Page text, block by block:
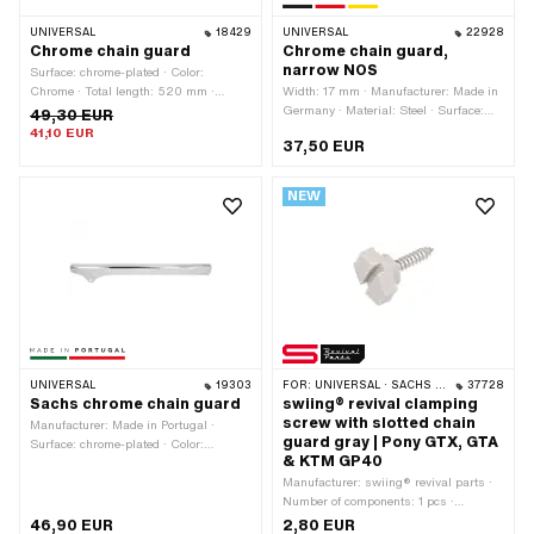
UNIVERSAL 18429
Chrome chain guard
Surface: chrome-plated · Color:
Chrome · Total length: 520 mm ·
Number of fixing points: 2 pcs
49,30 EUR
41,10 EUR
UNIVERSAL 22928
Chrome chain guard,
narrow NOS
Width: 17 mm · Manufacturer: Made in
Germany · Material: Steel · Surface:
length: 510 mm · Height: 150 mm ·
37,50 EUR
UNIVERSAL 19303
Sachs chrome chain guard
Manufacturer: Made in Portugal ·
Surface: chrome-plated · Color:
46,90 EUR
NEW
FOR: UNIVERSAL · SACHS · PONY / CILO (BETA 521 & 512) 37728
swiing® revival clamping
screw with slotted chain
guard gray | Pony GTX, GTA
& KTM GP40
Manufacturer: swiing® revival parts ·
Number of components: 1 pcs ·
Material: Plastic · Material: Steel ·
2,80 EUR